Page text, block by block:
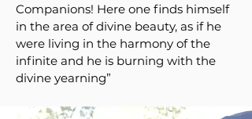
Companions! Here one finds himself
in the area of divine beauty, as if he
were living in the harmony of the
infinite and he is burning with the
divine yearning”